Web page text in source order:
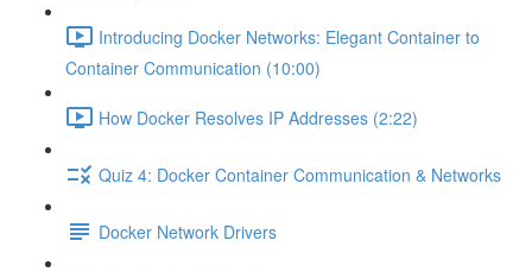
Introducing Docker Networks: Elegant Container to
Container Communication (10:00)
How Docker Resolves IP Addresses (2:22)
Quiz 4: Docker Container Communication & Networks
Docker Network Drivers